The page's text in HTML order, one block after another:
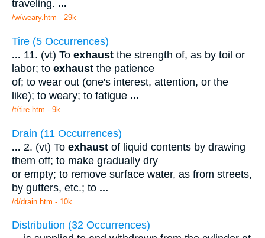
traveling. ...
/w/weary.htm - 29k
Tire (5 Occurrences)
... 11. (vt) To exhaust the strength of, as by toil or
labor; to exhaust the patience
of; to wear out (one's interest, attention, or the
like); to weary; to fatigue ...
/t/tire.htm - 9k
Drain (11 Occurrences)
... 2. (vt) To exhaust of liquid contents by drawing
them off; to make gradually dry
or empty; to remove surface water, as from streets,
by gutters, etc.; to ...
/d/drain.htm - 10k
Distribution (32 Occurrences)